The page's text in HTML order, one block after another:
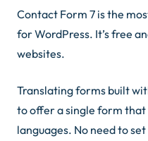
Contact Form 7 is the
for WordPress. It’s free
websites.
Translating forms built
to offer a single form
languages. No need to